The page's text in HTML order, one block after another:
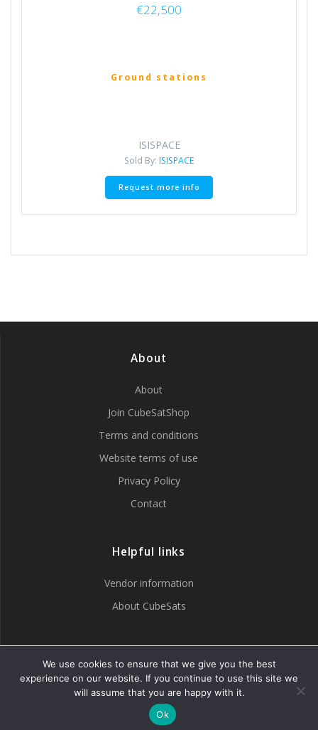
€22,500
Ground stations
ISISPACE
Sold By: ISISPACE
Request more info
About
About
Join CubeSatShop
Terms and conditions
Website terms of use
Privacy Policy
Contact
Helpful links
Vendor information
About CubeSats
© 2007 - 2026 CubeSatShop
We use cookies to ensure that we give you the best
experience on our website. If you continue to use this site we
will assume that you are happy with it.
Ok